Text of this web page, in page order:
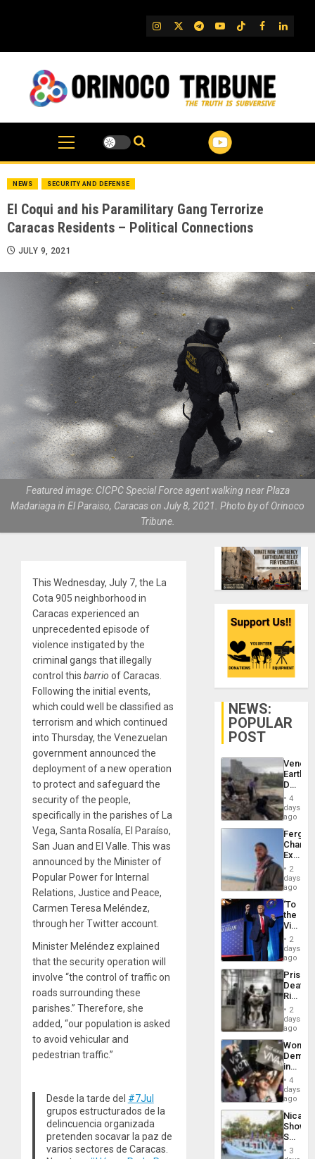
IG TwitterTelegram
YouTube
TikTok
FB
NEWS SECURITY AND DEFENSE
El Coqui and his Paramilitary Gang Terrorize
Caracas Residents – Political Connections
JULY 9, 2021
Featured image: CICPC Special Force agent walking near Plaza
Madariaga in El Paraiso, Caracas on July 8, 2021. Photo by of Orinoco
Tribune.
This Wednesday, July 7, the La
Cota 905 neighborhood in
Caracas experienced an
unprecedented episode of
violence instigated by the
criminal gangs that illegally
control this barrio of Caracas.
Following the initial events,
which could well be classified as
terrorism and which continued
into Thursday, the Venezuelan
government announced the
deployment of a new operation
to protect and safeguard the
security of the people,
specifically in the parishes of La
Vega, Santa Rosalía, El Paraíso,
San Juan and El Valle. This was
announced by the Minister of
Popular Power for Internal
Relations, Justice and Peace,
Carmen Teresa Meléndez,
through her Twitter account.
Minister Meléndez explained
that the security operation will
involve “the control of traffic on
roads surrounding these
parishes.” Therefore, she
added, “our population is asked
to avoid vehicular and
pedestrian traffic.”
Desde la tarde del #7Jul
grupos estructurados de la
delincuencia organizada
pretenden socavar la paz de
varios sectores de Caracas.
NEWS:
POPULAR
POST
Death
Toll
6,125;
US
Flights
4
days
ago
Fergie
in
Spain
2
days
ago
‘To
the
Victor
Belong
the
Spoils’:
Trump
Flaunts
US
of
2
days
ago
Prison
Deaths
Rise
in El
2
days
ago
Women
in
Brazil
to
of
Law
Against
4
days
ago
Shows
With
3